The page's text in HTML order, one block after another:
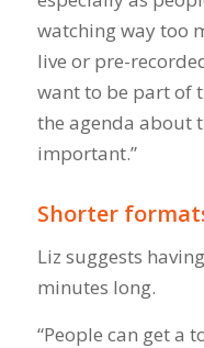
watching way too
live or pre-
want to be part of
the agenda about
important.”
Shorter
Liz suggests
minutes long.
“People can get a